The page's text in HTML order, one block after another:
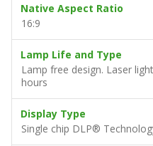
Native Aspect Ratio
16:9
Lamp Life and Type
Lamp free design. Laser
hours
Display Type
Single chip DLP®